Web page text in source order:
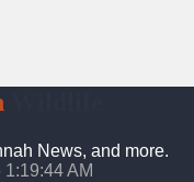
News, and more.
AM